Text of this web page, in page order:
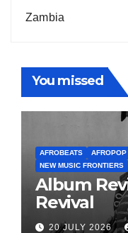
Zambia
You missed
AFROBEATS AFROPOP
NEW MUSIC FRONTIERS
Album
Revival
20 JULY 2026